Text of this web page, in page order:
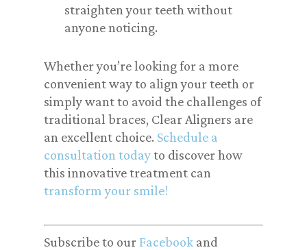
straighten your teeth without
anyone noticing.
Whether you’re looking for a more
convenient way to align your teeth or
simply want to avoid the challenges of
traditional braces, Clear Aligners are
an excellent choice. Schedule a
consultation todayto discover how
this innovative treatment can
transform your smile!
Subscribe to our Facebook and